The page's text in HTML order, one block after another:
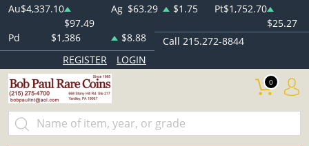
Au$4,337.10
$97.49
Ag $63.29 $1.75 Pt$1,752.70
$25.27
Pd
$1,386 $8.88
Call 215.272-8844
REGISTER
LOGIN
0